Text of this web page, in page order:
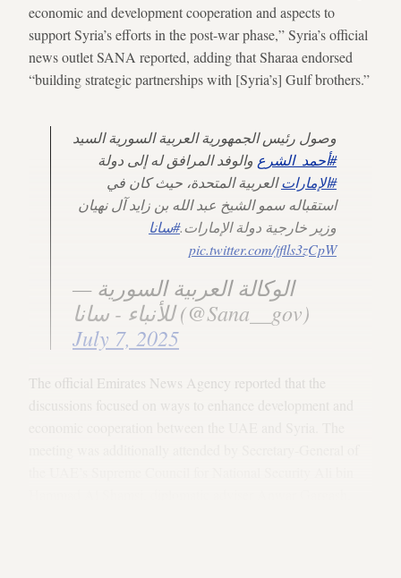
economic and development cooperation and aspects to
support Syria’s efforts in the post-war phase,” Syria’s official
news outlet SANA reported, adding that Sharaa endorsed
“building strategic partnerships with [Syria’s] Gulf brothers.”
وصول رئيس الجمهورية العربية السورية السيد
#أحمد_الشرع والوفد المرافق له إلى دولة
#الإماراتالعربية المتحدة، حيث كان في
استقباله سمو الشيخ عبد الله بن زايد آل نهيان
وزير خارجية دولة الإمارات.#سانا
pic.twitter.com/jflls3zCpW
— الوكالة العربية السورية
للأنباء - سانا (@Sana__gov)
July 7, 2025
The official Emirates News Agency reported that the